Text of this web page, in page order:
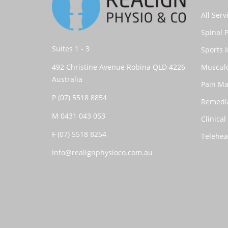
Suites 1 - 3
492 Christine Avenue Robina QLD 4226
Australia
P (07) 5518 8854
M 0431 043 053
F (07) 5518 8254
info@realignphysioco.com.au
All
Spinal
Sports
Pain
Clinical